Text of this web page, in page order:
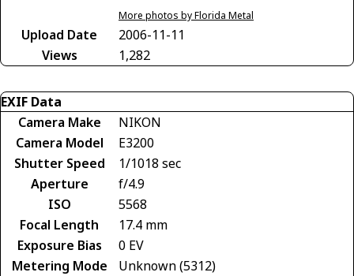
More photos by Florida Metal
Upload Date
2006-11-11
Views
1,282
EXIF Data
Camera Make
NIKON
Camera Model
E3200
Shutter Speed
1/1018 sec
Aperture
f/4.9
ISO
5568
Focal Length
17.4 mm
Exposure Bias
0 EV
Metering Mode
Unknown (5312)